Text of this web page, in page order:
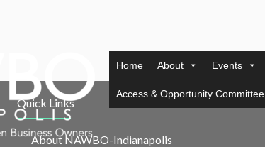
Home About Events
Access & Opportunity Committee
Quick Links
About NAWBO-Indianapolis